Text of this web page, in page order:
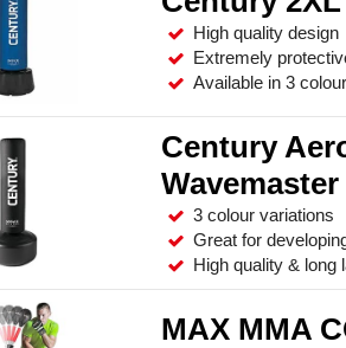
High quality design
Extremely
Available in 3
Century
Wavemaster
3 colour variations
Great for
High quality & long
MAX MMA